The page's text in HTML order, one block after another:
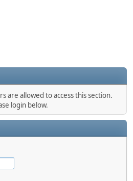
are allowed to access this section.
login below.